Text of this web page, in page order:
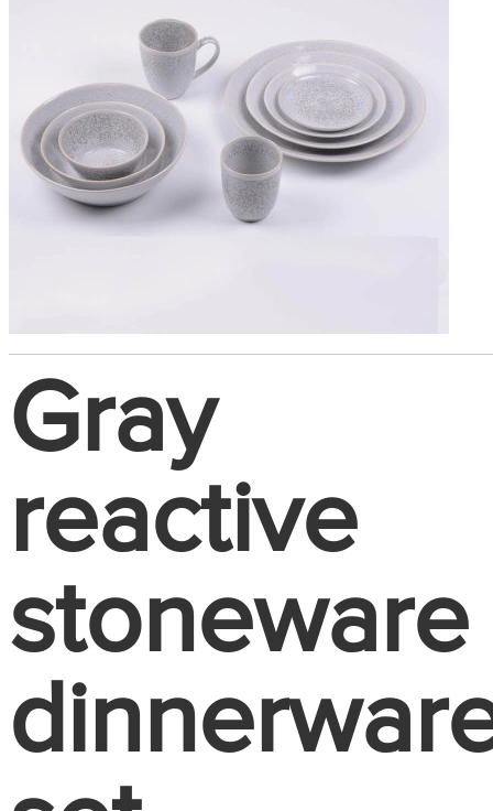
Gray
reactive
stoneware